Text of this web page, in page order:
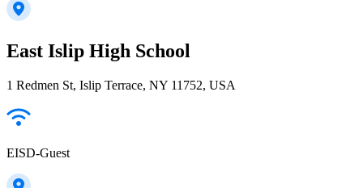
East Islip High School
1 Redmen St, Islip Terrace, NY 11752, USA
EISD-Guest